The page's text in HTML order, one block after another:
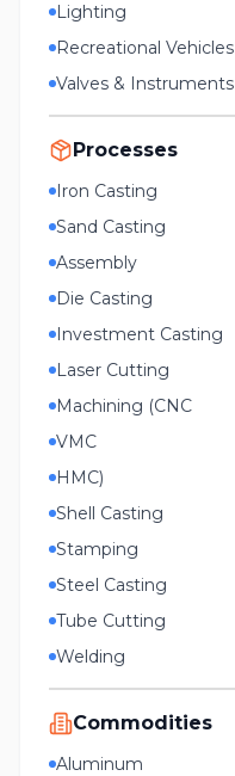
Lighting
Recreational Vehicles
Valves & Instruments
Processes
Iron Casting
Sand Casting
Assembly
Die Casting
Investment Casting
Laser Cutting
Machining (CNC
VMC
HMC)
Shell Casting
Stamping
Steel Casting
Tube Cutting
Welding
Commodities
Aluminum